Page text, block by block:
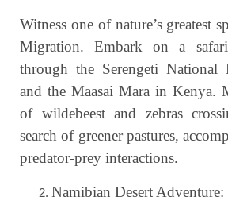
Witness one of nature’s greatest
Migration. Embark on a
through the Serengeti National
and the Maasai Mara in Kenya.
of wildebeest and zebras
search of greener pastures,
predator-prey interactions.
Namibian Desert Adventure: